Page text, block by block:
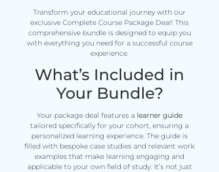
Transform your educational journey with our
exclusive Complete Course Package Deal! This
comprehensive bundle is designed to equip you
with everything you need for a successful course
experience.
What’s Included in
Your Bundle?
Your package deal features a learner guide
tailored specifically for your cohort, ensuring a
personalized learning experience. The guide is
filled with bespoke case studies and relevant work
examples that make learning engaging and
applicable to your own field of study. It’s not just